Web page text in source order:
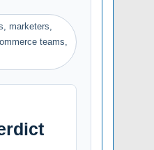
marketers,
teams,